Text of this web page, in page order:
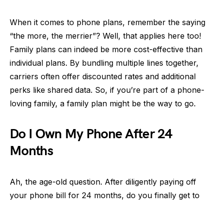
When it comes to phone plans, remember the saying
“the more, the merrier”? Well, that applies here too!
Family plans can indeed be more cost-effective than
individual plans. By bundling multiple lines together,
carriers often offer discounted rates and additional
perks like shared data. So, if you’re part of a phone-
loving family, a family plan might be the way to go.
Do I Own My Phone After 24
Months
Ah, the age-old question. After diligently paying off
your phone bill for 24 months, do you finally get to